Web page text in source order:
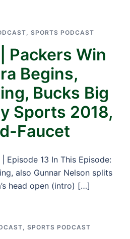
, SPORTS PODCAST
Packers Win
Begins,
Bucks Big
Sports 2018,
Faucet
Episode 13 In This Episode:
also Gunnar Nelson splits
head open (intro) […]
, SPORTS PODCAST